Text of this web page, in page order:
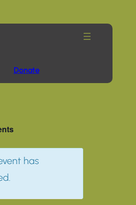
Donate
has